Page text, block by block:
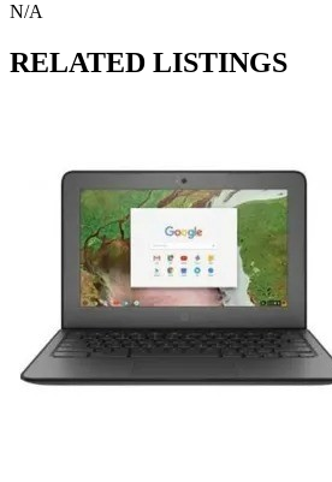
N/A
RELATED LISTINGS